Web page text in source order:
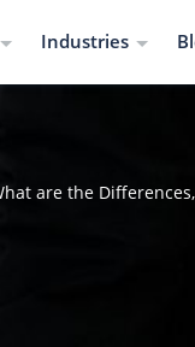
Industries
are the